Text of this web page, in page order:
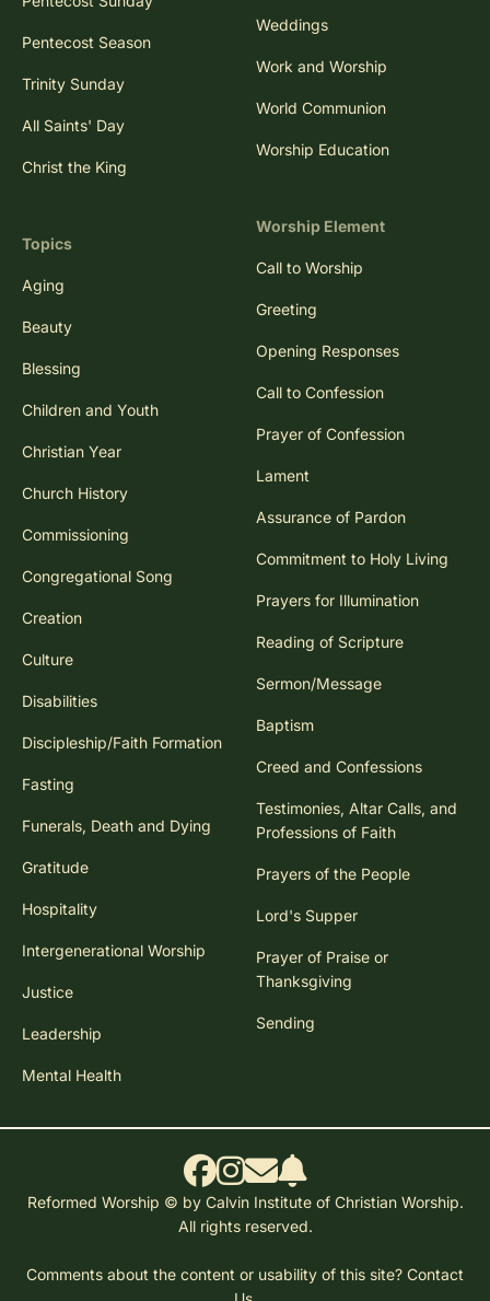
Pentecost Season
Trinity Sunday
All Saints' Day
Christ the King
Topics
Aging
Beauty
Blessing
Children and Youth
Christian Year
Church History
Commissioning
Congregational Song
Creation
Culture
Disabilities
Discipleship/Faith Formation
Fasting
Funerals, Death and Dying
Gratitude
Hospitality
Intergenerational Worship
Justice
Leadership
Mental Health
Weddings
Work and Worship
World Communion
Worship Education
Worship Element
Call to Worship
Greeting
Opening Responses
Call to Confession
Prayer of Confession
Lament
Assurance of Pardon
Commitment to Holy Living
Prayers for Illumination
Reading of Scripture
Sermon/Message
Baptism
Creed and Confessions
Testimonies, Altar Calls, and
Professions of Faith
Prayers of the People
Lord's Supper
Prayer of Praise or
Thanksgiving
Sending
Reformed Worship © by Calvin Institute of Christian Worship.
All rights reserved.
Comments about the content or usability of this site? Contact